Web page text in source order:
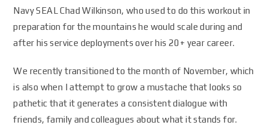
Navy SEAL Chad Wilkinson, who used to do this workout in
preparation for the mountains he would scale during and
after his service deployments over his 20+ year career.
We recently transitioned to the month of November, which
is also when I attempt to grow a mustache that looks so
pathetic that it generates a consistent dialogue with
friends, family and colleagues about what it stands for.